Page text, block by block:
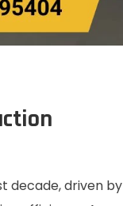
decade, driven by